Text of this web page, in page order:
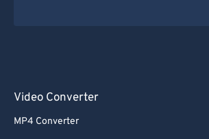
Video Converter
MP4 Converter